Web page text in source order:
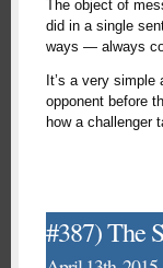
The object of
did in a single
ways — always
It’s a very
opponent before
how a challenger
#387) The